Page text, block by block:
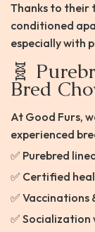
Thanks to their
conditioned
especially with
🧬
Bred
At Good Furs,
experienced
✅ Purebred
✅ Certified
✅ Vaccinations
✅ Socialization